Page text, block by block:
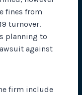
fines from
turnover.
planning to
against
firm include